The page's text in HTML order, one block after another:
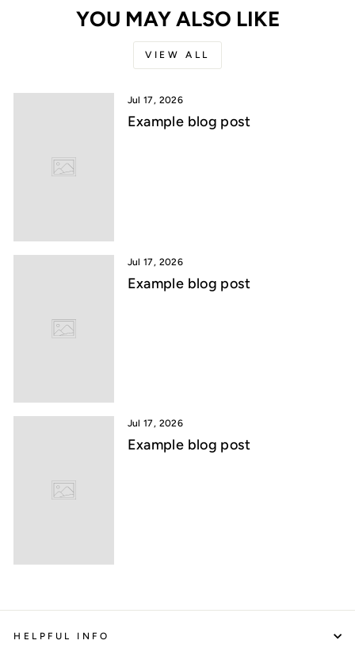
YOU MAY ALSO LIKE
VIEW ALL
Jul 17, 2026
Example blog post
Jul 17, 2026
Example blog post
Jul 17, 2026
Example blog post
HELPFUL INFO